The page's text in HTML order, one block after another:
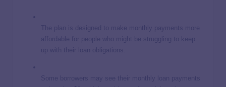
The plan is designed to make monthly payments more
affordable for people who might be struggling to keep
up with their loan obligations.
Some borrowers may see their monthly loan payments